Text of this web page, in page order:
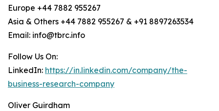
Europe +44 7882 955267
Asia & Others +44 7882 955267 & +91 8897263534
Email: info@tbrc.info
Follow Us On:
LinkedIn: https://in.linkedin.com/company/the-
business-research-company
Oliver Guirdham